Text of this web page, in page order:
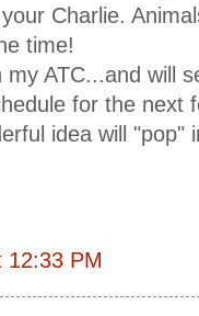
Charlie.
time!
my ATC...and will
for the next
idea will "pop"
12:33 PM